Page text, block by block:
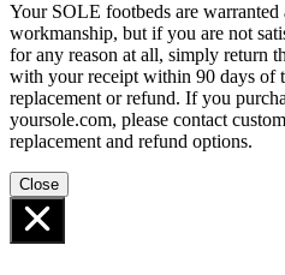
Your SOLE footbeds are warranted
workmanship, but if you are not
for any reason at all, simply return
with your receipt within 90 days of
replacement or refund. If you
yoursole.com, please contact
replacement and refund options.
Close